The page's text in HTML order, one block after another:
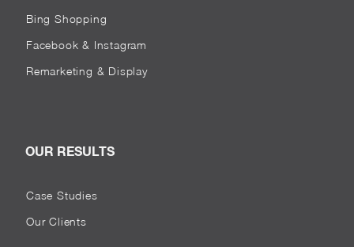
Bing Shopping
Facebook & Instagram
Remarketing & Display
OUR RESULTS
Case Studies
Our Clients